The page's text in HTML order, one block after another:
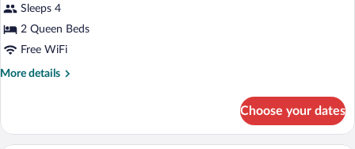
for
Room,
2
Sleeps 4
2 Queen Beds
Free WiFi
More details
More
2
Queen
Choose your dates